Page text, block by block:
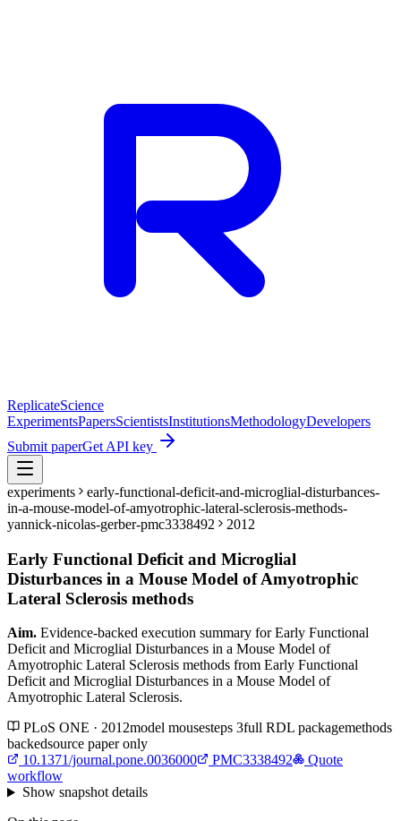
ReplicateScience
ExperimentsPapersScientistsInstitutionsMethodologyDevelopers
Submit paperGet API key
experiments
early-functional-deficit-and-microglial-disturbances-
in-a-mouse-model-of-amyotrophic-lateral-sclerosis-methods-
yannick-nicolas-gerber-pmc3338492
2012
Early Functional Deficit and Microglial
Disturbances in a Mouse Model of Amyotrophic
Lateral Sclerosis methods
Aim. Evidence-backed execution summary for Early Functional
Deficit and Microglial Disturbances in a Mouse Model of
Amyotrophic Lateral Sclerosis methods from Early Functional
Deficit and Microglial Disturbances in a Mouse Model of
Amyotrophic Lateral Sclerosis.
PLoS ONE · 2012model mousesteps 3full RDL packagemethods
backedsource paper only
10.1371/journal.pone.0036000
PMC3338492
Quote
workflow
Showsnapshot details